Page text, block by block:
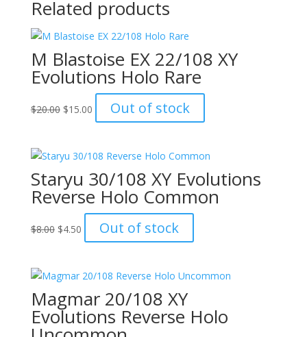
Related products
M Blastoise EX 22/108 XY
Evolutions Holo Rare
$20.00 Original
$20.00.
$15.00Current
price
$15.00.
Out of stock
Staryu 30/108 XY Evolutions
Reverse Holo Common
$8.00 Original
$8.00.
$4.50Current
price
$4.50.
Out of stock
Magmar 20/108 XY
Evolutions Reverse Holo